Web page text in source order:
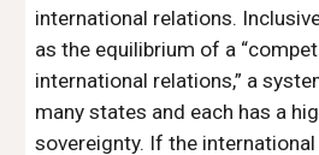
international relations.
as the equilibrium of a
international relations,” a
many states and each has a
sovereignty. If the